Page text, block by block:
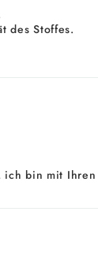
des Stoffes.
bin mit